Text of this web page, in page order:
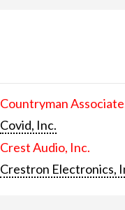
Countryman
Covid, Inc.
Crest Audio, Inc.
Crestron Electronics,